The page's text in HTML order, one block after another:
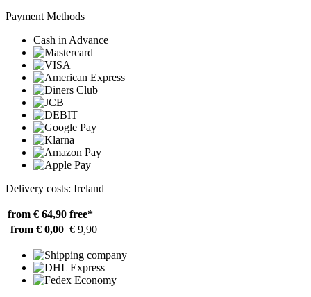
Payment Methods
Cash in Advance
Delivery costs: Ireland
from € 64,90 free*
from € 0,00 € 9,90